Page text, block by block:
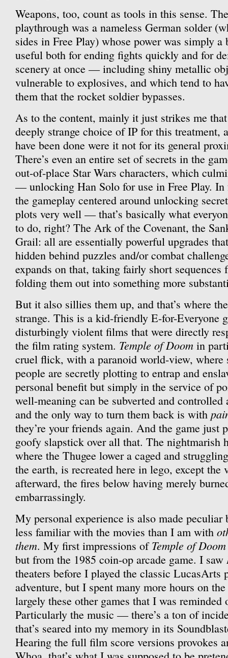
Weapons, too, count as tools in this sense.
playthrough was a nameless German solder
sides in Free Play) whose power was simply
useful both for ending fights quickly and for
scenery at once — including shiny metallic
vulnerable to explosives, and which tend to
them that the rocket soldier bypasses.
As to the content, mainly it just strikes me
deeply strange choice of IP for this treatment,
have been done were it not for its general
There’s even an entire set of secrets in the
out-of-place Star Wars characters, which
— unlocking Han Solo for use in Free Play.
the gameplay centered around unlocking
plots very well — that’s basically what
to do, right? The Ark of the Covenant, the
Grail: all are essentially powerful upgrades
hidden behind puzzles and/or combat
expands on that, taking fairly short sequences
folding them out into something more
But it also sillies them up, and that’s where
strange. This is a kid-friendly E-for-Everyone
disturbingly violent films that were directly
the film rating system. Temple of Doom in
cruel flick, with a paranoid world-view, where
people are secretly plotting to entrap and
personal benefit but simply in the service of
well-meaning can be subverted and controlled
and the only way to turn them back is with
they’re your friends again. And the game just
goofy slapstick over all that. The nightmarish
where the Thugee lower a caged and
the earth, is recreated here in lego, except
afterward, the fires below having merely
embarrassingly.
My personal experience is also made peculiar
less familiar with the movies than I am with
them. My first impressions ofTemple of Doom
but from the 1985 coin-op arcade game. I saw
theaters before I played the classic LucasArts
adventure, but I spent many more hours on the
largely these other games that I was
Particularly the music — there’s a ton of
that’s seared into my memory in its
Hearing the full film score versions provokes